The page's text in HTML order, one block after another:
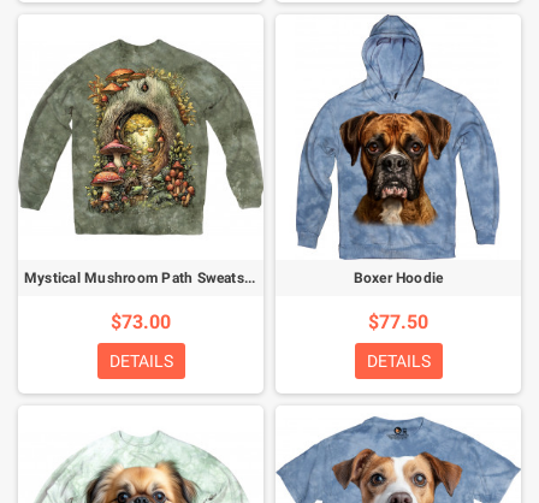
Mystical Mushroom Path Sweatshirt
$73.00
DETAILS
Boxer Hoodie
$77.50
DETAILS